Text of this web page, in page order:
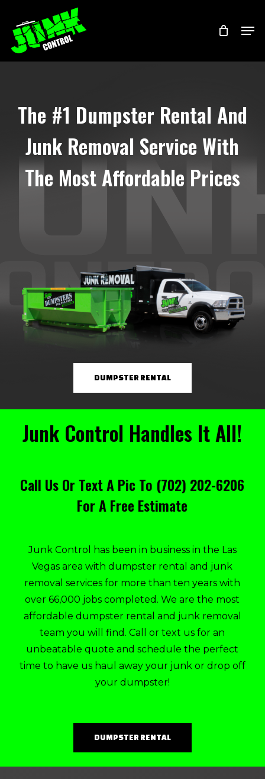
main
content
The #1 Dumpster Rental And
Junk Removal Service With
The Most Affordable Prices
DUMPSTER RENTAL
Junk Control Handles It All!
Call Us Or Text A Pic To (702) 202-6206
For A Free Estimate
Junk Control has been in business in the Las
Vegas area with dumpster rental and junk
removal services for more than ten years with
over 66,000 jobs completed. We are the most
affordable dumpster rental and junk removal
team you will find. Call or text us for an
unbeatable quote and schedule the perfect
time to have us haul away your junk or drop off
your dumpster!
DUMPSTER RENTAL